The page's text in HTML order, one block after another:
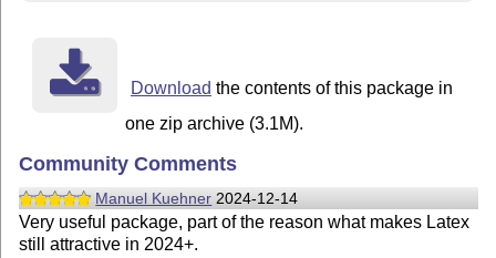
Download the contents of this package in
one zip archive (3.1M).
Community Comments
Manuel Kuehner 2024-12-14
Very useful package, part of the reason what makes Latex
still attractive in 2024+.